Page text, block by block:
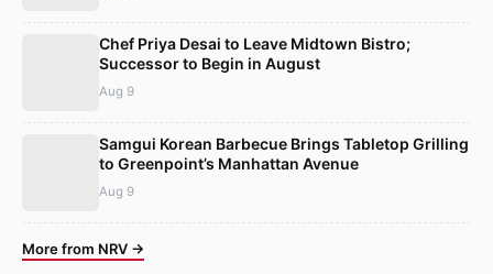
Chef Priya Desai to Leave Midtown Bistro;
Successor to Begin in August
Aug 9
Samgui Korean Barbecue Brings Tabletop Grilling
to Greenpoint’s Manhattan Avenue
Aug 9
More from NRV →